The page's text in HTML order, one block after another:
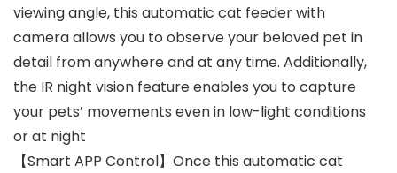
viewing angle, this automatic cat feeder with
camera allows you to observe your beloved pet in
detail from anywhere and at any time. Additionally,
the IR night vision feature enables you to capture
your pets’ movements even in low-light conditions
or at night
【Smart APP Control】Once this automatic cat